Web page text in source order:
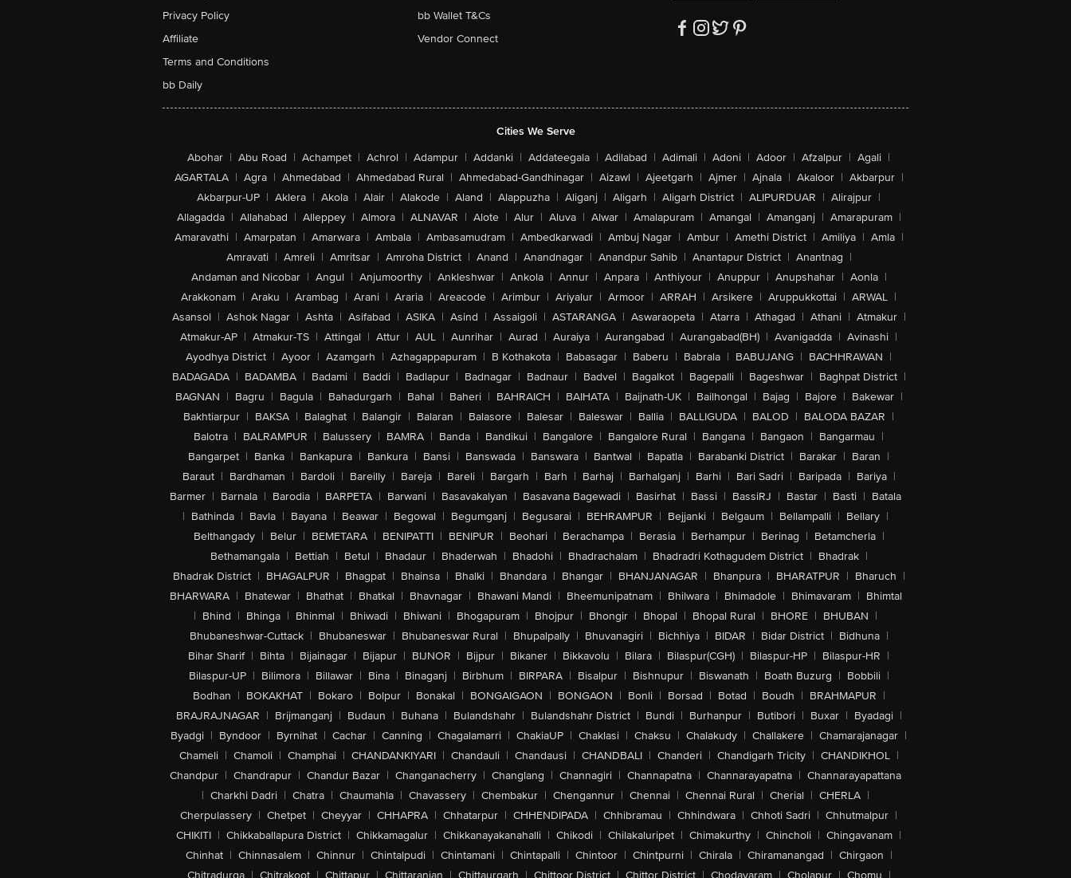
Privacy Policy
Affiliate
Terms and Conditions
bb Daily
bb Wallet T&Cs
Vendor Connect
Cities We Serve
Abohar | Abu Road | Achampet | Achrol | Adampur | Addanki | Addateegala | Adilabad | Adimali | Adoni | Adoor | Afzalpur | Agali |
AGARTALA | Agra | Ahmedabad | Ahmedabad Rural | Ahmedabad-Gandhinagar | Aizawl | Ajeetgarh | Ajmer | Ajnala | Akaloor | Akbarpur |
Akbarpur-UP | Aklera | Akola | Alair | Alakode | Aland | Alappuzha | Aliganj | Aligarh | Aligarh District | ALIPURDUAR | Alirajpur |
Allagadda | Allahabad | Alleppey | Almora | ALNAVAR | Alote | Alur | Aluva | Alwar | Amalapuram | Amangal | Amanganj | Amarapuram |
Amaravathi | Amarpatan | Amarwara | Ambala | Ambasamudram | Ambedkarwadi | Ambuj Nagar | Ambur | Amethi District | Amiliya | Amla |
Amravati | Amreli | Amritsar | Amroha District | Anand | Anandnagar | Anandpur Sahib | Anantapur District | Anantnag |
Andaman and Nicobar | Angul | Anjumoorthy | Ankleshwar | Ankola | Annur | Anpara | Anthiyour | Anuppur | Anupshahar | Aonla |
Arakkonam | Araku | Arambag | Arani | Araria | Areacode | Arimbur | Ariyalur | Armoor | ARRAH | Arsikere | Aruppukkottai | ARWAL |
Asansol | Ashok Nagar | Ashta | Asifabad | ASIKA | Asind | Assaigoli | ASTARANGA | Aswaraopeta | Atarra | Athagad | Athani | Atmakur |
Atmakur-AP | Atmakur-TS | Attingal | Attur | AUL | Aunrihar | Aurad | Auraiya | Aurangabad | Aurangabad(BH) | Avanigadda | Avinashi |
Ayodhya District | Ayoor | Azamgarh | Azhagappapuram | B Kothakota | Babasagar | Baberu | Babrala | BABUJANG | BACHHRAWAN |
BADAGADA | BADAMBA | Badami | Baddi | Badlapur | Badnagar | Badnaur | Badvel | Bagalkot | Bagepalli | Bageshwar | Baghpat District |
BAGNAN | Bagru | Bagula | Bahadurgarh | Bahal | Baheri | BAHRAICH | BAIHATA | Baijnath-UK | Bailhongal | Bajag | Bajore | Bakewar |
Bakhtiarpur | BAKSA | Balaghat | Balangir | Balaran | Balasore | Balesar | Baleswar | Ballia | BALLIGUDA | BALOD | BALODA BAZAR |
Balotra | BALRAMPUR | Balussery | BAMRA | Banda | Bandikui | Bangalore | Bangalore Rural | Bangana | Bangaon | Bangarmau |
Bangarpet | Banka | Bankapura | Bankura | Bansi | Banswada | Banswara | Bantwal | Bapatla | Barabanki District | Barakar | Baran |
Baraut | Bardhaman | Bardoli | Bareilly | Bareja | Bareli | Bargarh | Barh | Barhaj | Barhalganj | Barhi | Bari Sadri | Baripada | Bariya |
Barmer | Barnala | Barodia | BARPETA | Barwani | Basavakalyan | Basavana Bagewadi | Basirhat | Bassi | BassiRJ | Bastar | Basti | Batala
| Bathinda | Bavla | Bayana | Beawar | Begowal | Begumganj | Begusarai | BEHRAMPUR | Bejjanki | Belgaum | Bellampalli | Bellary |
Belthangady | Belur | BEMETARA | BENIPATTI | BENIPUR | Beohari | Berachampa | Berasia | Berhampur | Berinag | Betamcherla |
Bethamangala | Bettiah | Betul | Bhadaur | Bhaderwah | Bhadohi | Bhadrachalam | Bhadradri Kothagudem District | Bhadrak |
Bhadrak District | BHAGALPUR | Bhagpat | Bhainsa | Bhalki | Bhandara | Bhangar | BHANJANAGAR | Bhanpura | BHARATPUR | Bharuch |
BHARWARA | Bhatewar | Bhathat | Bhatkal | Bhavnagar | Bhawani Mandi | Bheemunipatnam | Bhilwara | Bhimadole | Bhimavaram | Bhimtal
| Bhind | Bhinga | Bhinmal | Bhiwadi | Bhiwani | Bhogapuram | Bhojpur | Bhongir | Bhopal | Bhopal Rural | BHORE | BHUBAN |
Bhubaneshwar-Cuttack | Bhubaneswar | Bhubaneswar Rural | Bhupalpally | Bhuvanagiri | Bichhiya | BIDAR | Bidar District | Bidhuna |
Bihar Sharif | Bihta | Bijainagar | Bijapur | BIJNOR | Bijpur | Bikaner | Bikkavolu | Bilara | Bilaspur(CGH) | Bilaspur-HP | Bilaspur-HR |
Bilaspur-UP | Bilimora | Billawar | Bina | Binaganj | Birbhum | BIRPARA | Bisalpur | Bishnupur | Biswanath | Boath Buzurg | Bobbili |
Bodhan | BOKAKHAT | Bokaro | Bolpur | Bonakal | BONGAIGAON | BONGAON | Bonli | Borsad | Botad | Boudh | BRAHMAPUR |
BRAJRAJNAGAR | Brijmanganj | Budaun | Buhana | Bulandshahr | Bulandshahr District | Bundi | Burhanpur | Butibori | Buxar | Byadagi |
Byadgi | Byndoor | Byrnihat | Cachar | Canning | Chagalamarri | ChakiaUP | Chaklasi | Chaksu | Chalakudy | Challakere | Chamarajanagar |
Chameli | Chamoli | Champhai | CHANDANKIYARI | Chandauli | Chandausi | CHANDBALI | Chanderi | Chandigarh Tricity | CHANDIKHOL |
Chandpur | Chandrapur | Chandur Bazar | Changanacherry | Changlang | Channagiri | Channapatna | Channarayapatna | Channarayapattana
| Charkhi Dadri | Chatra | Chaumahla | Chavassery | Chembakur | Chengannur | Chennai | Chennai Rural | Cherial | CHERLA |
Cherpulassery | Chetpet | Cheyyar | CHHAPRA | Chhatarpur | CHHENDIPADA | Chhibramau | Chhindwara | Chhoti Sadri | Chhutmalpur |
CHIKITI | Chikkaballapura District | Chikkamagalur | Chikkanayakanahalli | Chikodi | Chilakaluripet | Chimakurthy | Chincholi | Chingavanam |
Chinhat | Chinnasalem | Chinnur | Chintalpudi | Chintamani | Chintapalli | Chintoor | Chintpurni | Chirala | Chiramanangad | Chirgaon |
Chitradurga | Chitrakoot | Chittapur | Chittaranjan | Chittaurgarh | Chittoor District | Chittor District | Chodavaram | Cholapur | Chomu |